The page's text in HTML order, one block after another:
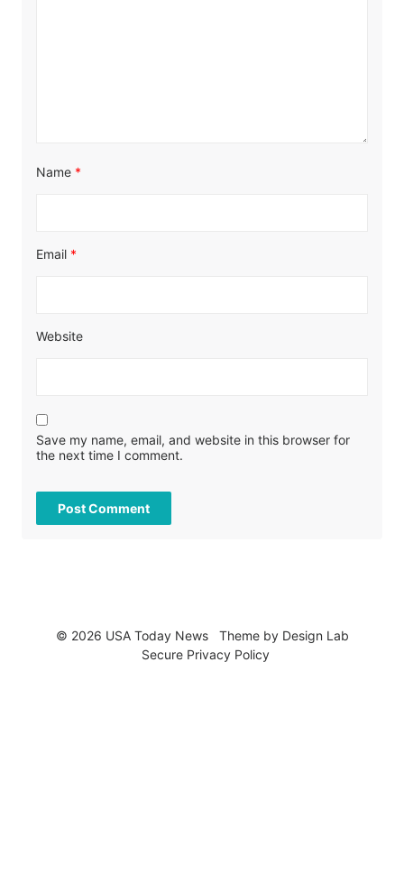
Name *
Email *
Website
Save my name, email, and website in this browser for
the next time I comment.
© 2026 USA Today News Theme by Design Lab
Secure Privacy Policy